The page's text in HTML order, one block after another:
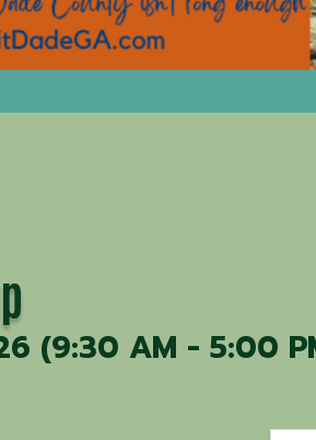
(9:30 AM - 5:00